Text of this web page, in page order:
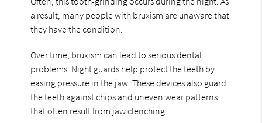
a result, many people with bruxism are unaware that
they have the condition.
Over time, bruxism can lead to serious dental
problems. Night guards help protect the teeth by
easing pressure in the jaw. These devices also guard
the teeth against chips and uneven wear patterns
that often result from jaw clenching.